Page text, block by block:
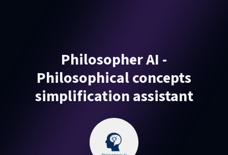
Philosopher AI -
Philosophical concepts
simplification assistant